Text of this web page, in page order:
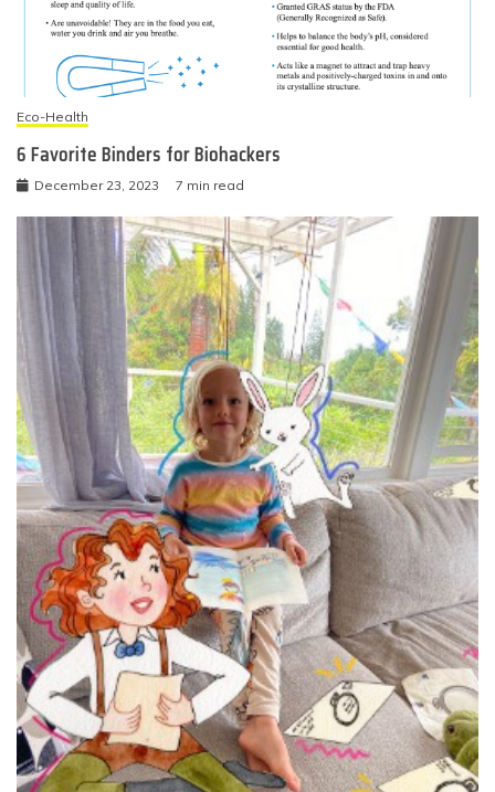
Eco-Health
6 Favorite Binders for Biohackers
December 23, 2023 7 min read